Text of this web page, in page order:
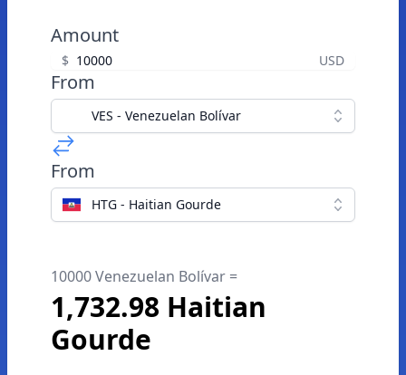
Amount
$ USD
From
VES - Venezuelan Bolívar
From
HTG - Haitian Gourde
10000 Venezuelan Bolívar =
1,732.98 Haitian
Gourde